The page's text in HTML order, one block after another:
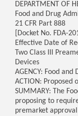
DEPARTMENT OF
Food and Drug
21 CFR Part 888
[Docket No. FDA-
Effective Date of
Two Class III
Devices
AGENCY: Food
ACTION: Proposed
SUMMARY: The
proposing to
premarket